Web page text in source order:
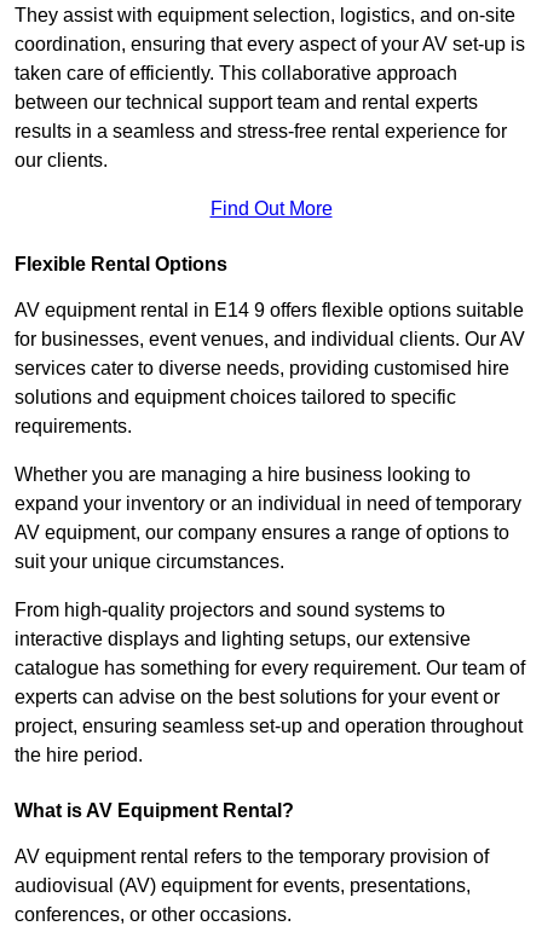
They assist with equipment selection, logistics, and on-site
coordination, ensuring that every aspect of your AV set-up is
taken care of efficiently. This collaborative approach
between our technical support team and rental experts
results in a seamless and stress-free rental experience for
our clients.
Find Out More
Flexible Rental Options
AV equipment rental in E14 9 offers flexible options suitable
for businesses, event venues, and individual clients. Our AV
services cater to diverse needs, providing customised hire
solutions and equipment choices tailored to specific
requirements.
Whether you are managing a hire business looking to
expand your inventory or an individual in need of temporary
AV equipment, our company ensures a range of options to
suit your unique circumstances.
From high-quality projectors and sound systems to
interactive displays and lighting setups, our extensive
catalogue has something for every requirement. Our team of
experts can advise on the best solutions for your event or
project, ensuring seamless set-up and operation throughout
the hire period.
What is AV Equipment Rental?
AV equipment rental refers to the temporary provision of
audiovisual (AV) equipment for events, presentations,
conferences, or other occasions.